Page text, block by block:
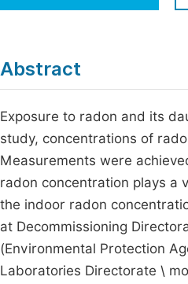
Abstract
Exposure to radon and its
study, concentrations of
Measurements were
radon concentration plays a
the indoor radon
at Decommissioning
(Environmental Protection
Laboratories Directorate \